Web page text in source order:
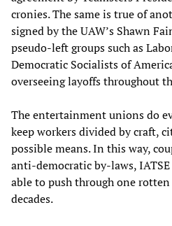
cronies. The same is true of
signed by the UAW’s Shawn
pseudo-left groups such as
Democratic Socialists of
overseeing layoffs throughout
The entertainment unions do
keep workers divided by craft,
possible means. In this way,
anti-democratic by-laws,
able to push through one
decades.